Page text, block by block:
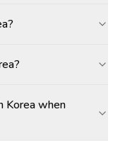
Korea when